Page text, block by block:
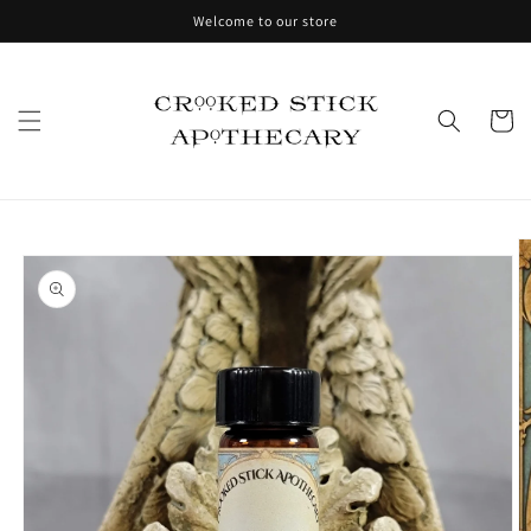
Welcome to our store
Cart
product
information